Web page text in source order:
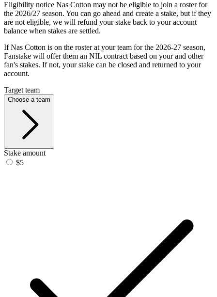
Eligibility notice Nas Cotton may not be eligible to join a roster for
the 2026/27 season. You can go ahead and create a stake, but if they
are not eligible, we will refund your stake back to your account
balance when stakes are settled.
If Nas Cotton is on the roster at your team for the 2026-27 season,
Fanstake will offer them an NIL contract based on your and other
fan's stakes. If not, your stake can be closed and returned to your
account.
Target team
Choose a team
Stake amount
$5